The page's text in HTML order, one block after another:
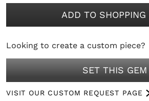
ADD TO SHOPPING
Looking to create a custom piece?
SET THIS GEM
VISIT OUR CUSTOM REQUEST PAGE